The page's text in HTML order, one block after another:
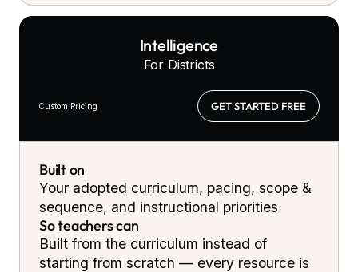
Intelligence
For Districts
Custom Pricing GET STARTED FREE
Built on
Your adopted curriculum, pacing, scope &
sequence, and instructional priorities
So teachers can
Built from the curriculum instead of
starting from scratch — every resource is